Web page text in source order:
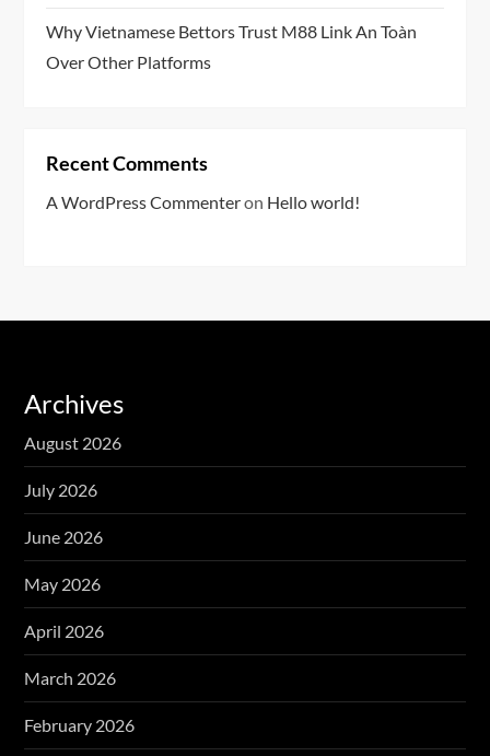
Why Vietnamese Bettors Trust M88 Link An Toàn
Over Other Platforms
Recent Comments
A WordPress Commenteron Hello world!
Archives
August 2026
July 2026
June 2026
May 2026
April 2026
March 2026
February 2026